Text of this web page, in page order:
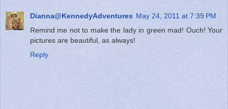
Dianna@KennedyAdventures May 24, 2011 at 7:39 PM
Remind me not to make the lady in green mad! Ouch! Your
pictures are beautiful, as always!
Reply